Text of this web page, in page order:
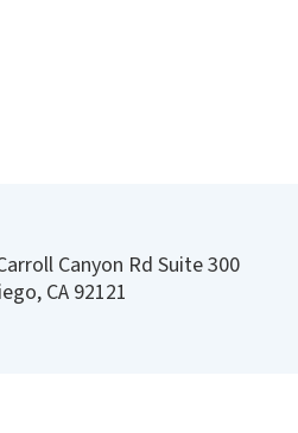
Canyon Rd Suite 300
CA 92121